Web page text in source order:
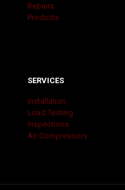
Repairs
Products
SERVICES
Installation
Load Testing
Inspections
Air Compressors